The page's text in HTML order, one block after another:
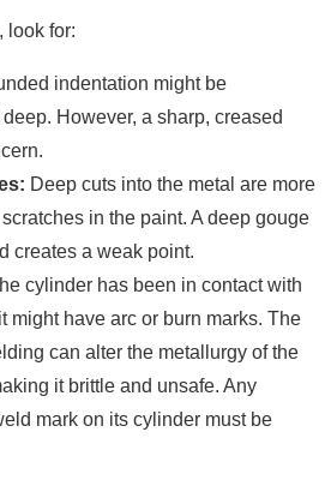
look for:
indentation might be
However, a sharp, creased
Deep cuts into the metal are more
in the paint. A deep gouge
creates a weak point.
cylinder has been in contact with
might have arc or burn marks. The
can alter the metallurgy of the
it brittle and unsafe. Any
mark on its cylinder must be